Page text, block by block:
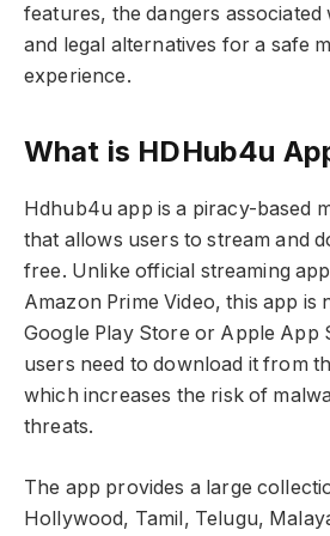
features, the dangers
and legal alternatives for a safe
experience.
What is HDHub4u
Hdhub4u app is a piracy-based
that allows users to stream and
free. Unlike official streaming
Amazon Prime Video, this app is
Google Play Store or Apple App
users need to download it from
which increases the risk of
threats.
The app provides a large
Hollywood, Tamil, Telugu,